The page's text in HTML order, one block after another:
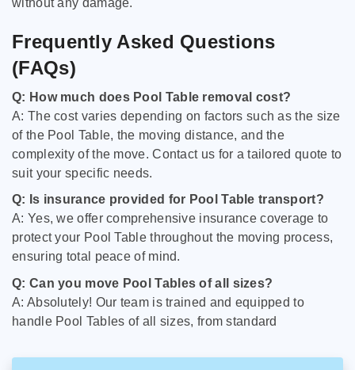
without any damage.
Frequently Asked Questions
(FAQs)
Q: How much does Pool Table removal cost?
A: The cost varies depending on factors such as the size
of the Pool Table, the moving distance, and the
complexity of the move. Contact us for a tailored quote to
suit your specific needs.
Q: Is insurance provided for Pool Table transport?
A: Yes, we offer comprehensive insurance coverage to
protect your Pool Table throughout the moving process,
ensuring total peace of mind.
Q: Can you move Pool Tables of all sizes?
A: Absolutely! Our team is trained and equipped to
handle Pool Tables of all sizes, from standard